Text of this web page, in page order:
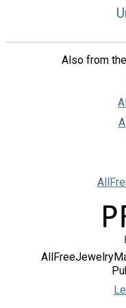
Also from